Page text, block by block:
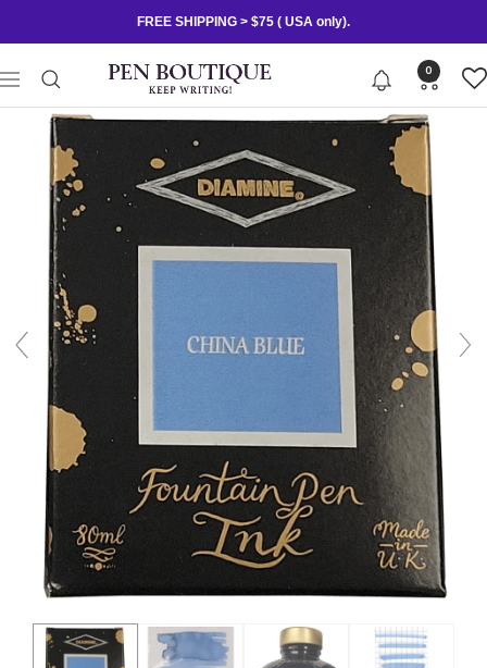
to
content
FREE SHIPPING > $75 ( USA only).
Navigation
Pen
Boutique
Ltd
0